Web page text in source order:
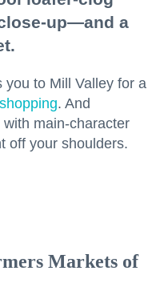
up—and a
you to Mill Valley for a
shopping. And
main-character
off your shoulders.
Markets of